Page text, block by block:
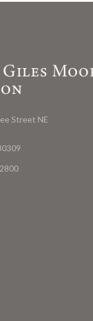
Street NE